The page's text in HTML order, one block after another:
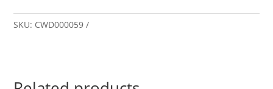
SKU: CWD000059